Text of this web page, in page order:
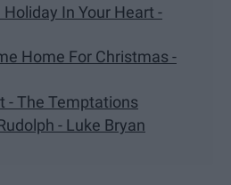
In Your Heart -
Home For Christmas -
- The Temptations
- Luke Bryan